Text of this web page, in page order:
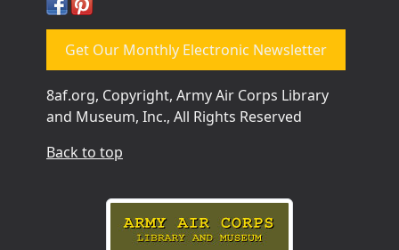
Get Our Monthly Electronic Newsletter
8af.org, Copyright, Army Air Corps Library
and Museum, Inc., All Rights Reserved
Back to top